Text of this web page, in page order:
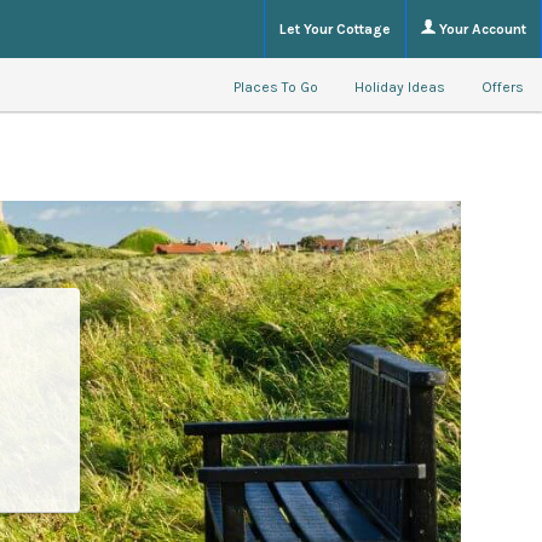
Let Your Cottage Your Account
Places To Go Holiday Ideas Offers